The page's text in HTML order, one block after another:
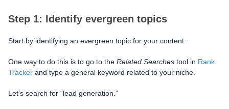
Step 1: Identify evergreen topics
Start by identifying an evergreen topic for your content.
One way to do this is to go to the Related Searches tool in Rank
Tracker and type a general keyword related to your niche.
Let’s search for “lead generation.”